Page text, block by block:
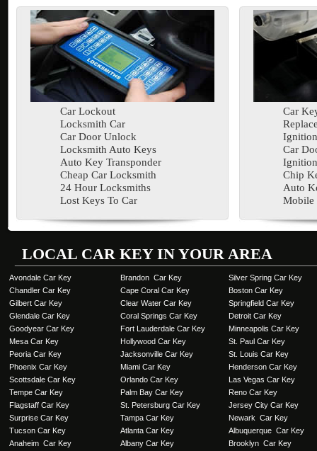
Car Lockout
Locksmith Car
Car Door Unlock
Locksmith Auto Keys
Auto Key Transponder
Cheap Car Locksmith
24 Hour Locksmiths
Lost Keys To Car
Car
Car
Chip
Auto
Mobile
LOCAL CAR KEY IN YOUR AREA
Avondale Car Key
Chandler Car Key
Gilbert Car Key
Glendale Car Key
Goodyear Car Key
Mesa Car Key
Peoria Car Key
Phoenix Car Key
Scottsdale Car Key
Tempe Car Key
Flagstaff Car Key
Surprise Car Key
Tucson Car Key
Anaheim Car Key
Brandon Car Key
Cape Coral Car Key
Clear Water Car Key
Coral Springs Car Key
Fort Lauderdale Car Key
Hollywood Car Key
Jacksonville Car Key
Miami Car Key
Orlando Car Key
Palm Bay Car Key
St. Petersburg Car Key
Tampa Car Key
Atlanta Car Key
Albany Car Key
Silver Spring Car Key
Boston Car Key
Springfield Car Key
Detroit Car Key
Minneapolis Car Key
St. Paul Car Key
St. Louis Car Key
Henderson Car Key
Las Vegas Car Key
Reno Car Key
Jersey City Car Key
Newark Car Key
Albuquerque Car Key
Brooklyn Car Key